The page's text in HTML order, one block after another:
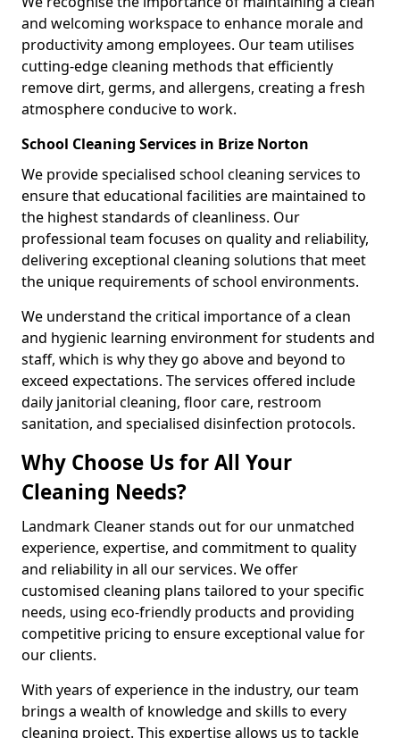
and welcoming workspace to enhance morale and
productivity among employees. Our team utilises
cutting-edge cleaning methods that efficiently
remove dirt, germs, and allergens, creating a fresh
atmosphere conducive to work.
School Cleaning Services in Brize Norton
We provide specialised school cleaning services to
ensure that educational facilities are maintained to
the highest standards of cleanliness. Our
professional team focuses on quality and reliability,
delivering exceptional cleaning solutions that meet
the unique requirements of school environments.
We understand the critical importance of a clean
and hygienic learning environment for students and
staff, which is why they go above and beyond to
exceed expectations. The services offered include
daily janitorial cleaning, floor care, restroom
sanitation, and specialised disinfection protocols.
Why Choose Us for All Your
Cleaning Needs?
Landmark Cleaner stands out for our unmatched
experience, expertise, and commitment to quality
and reliability in all our services. We offer
customised cleaning plans tailored to your specific
needs, using eco-friendly products and providing
competitive pricing to ensure exceptional value for
our clients.
With years of experience in the industry, our team
brings a wealth of knowledge and skills to every
cleaning project. This expertise allows us to tackle